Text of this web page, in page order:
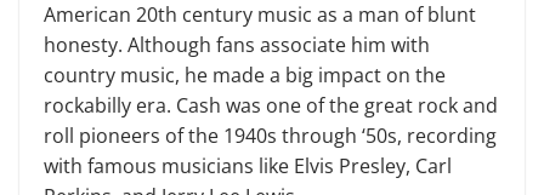
American 20th century music as a man of blunt
hon­esty. Although fans associate him with
country music, he made a big impact on the
rockabilly era. Cash was one of the great rock and
roll pioneers of the 1940s through ‘50s, recording
with famous musicians like Elvis Presley, Carl